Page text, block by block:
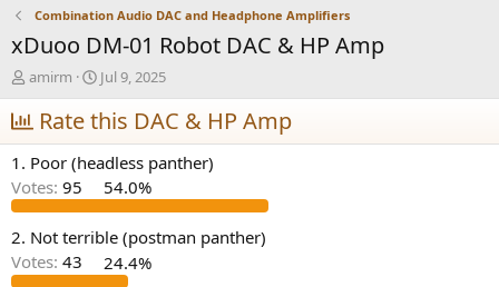
Combination Audio DAC and Headphone Amplifiers
xDuoo DM-01 Robot DAC & HP Amp
T
h
r
e
a
d
s
t
a
r
t
amirm
S
t
a
r
t
d
a
t
e
Jul 9, 2025
Rate this DAC & HP Amp
1. Poor (headless panther)
Votes: 95 54.0%
2. Not terrible (postman panther)
Votes: 43 24.4%